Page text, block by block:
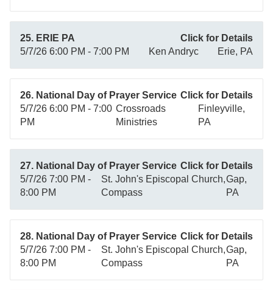
25. ERIE PA
Click for Details
5/7/26 6:00 PM - 7:00 PM
Ken Andryc Erie, PA
26. National Day of Prayer Service Click for Details
5/7/26 6:00 PM - 7:00
PM
Crossroads
Ministries
Finleyville,
PA
27. National Day of Prayer Service Click for Details
5/7/26 7:00 PM -
8:00 PM
St. John's Episcopal Church,
Compass
Gap,
PA
28. National Day of Prayer Service Click for Details
5/7/26 7:00 PM -
8:00 PM
St. John's Episcopal Church,
Compass
Gap,
PA